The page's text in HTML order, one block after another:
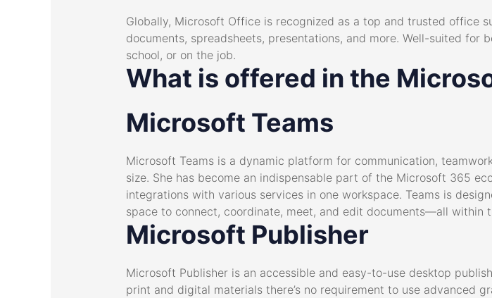
Globally, Microsoft Office is recognized as a top and trusted office
documents, spreadsheets, presentations, and more. Well-suited for
school, or on the job.
What is offered in the
Microsoft Teams
Microsoft Teams is a dynamic platform for communication,
size. She has become an indispensable part of the Microsoft 365
integrations with various services in one workspace. Teams is
space to connect, coordinate, meet, and edit documents—all within
Microsoft Publisher
Microsoft Publisher is an accessible and easy-to-use desktop
print and digital materials there’s no requirement to use advanced